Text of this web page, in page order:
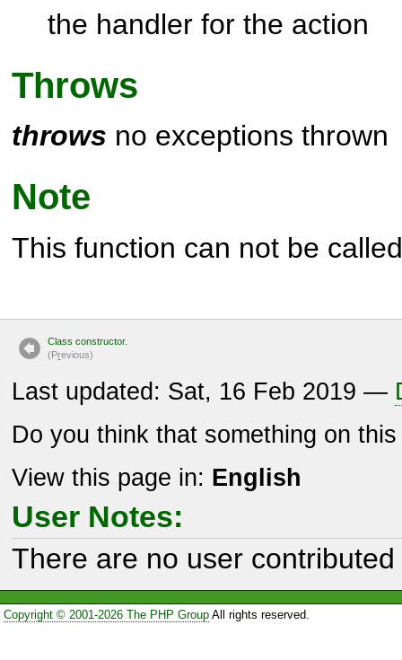
the handler for the action
Throws
throws no exceptions thrown
Note
This function can not be
Class constructor.
(Previous)
Last updated: Sat, 16 Feb 2019 —
Do you think that something on
View this page in: English
User Notes:
There are no user
Copyright © 2001-2026 The PHP GroupAll rights reserved.